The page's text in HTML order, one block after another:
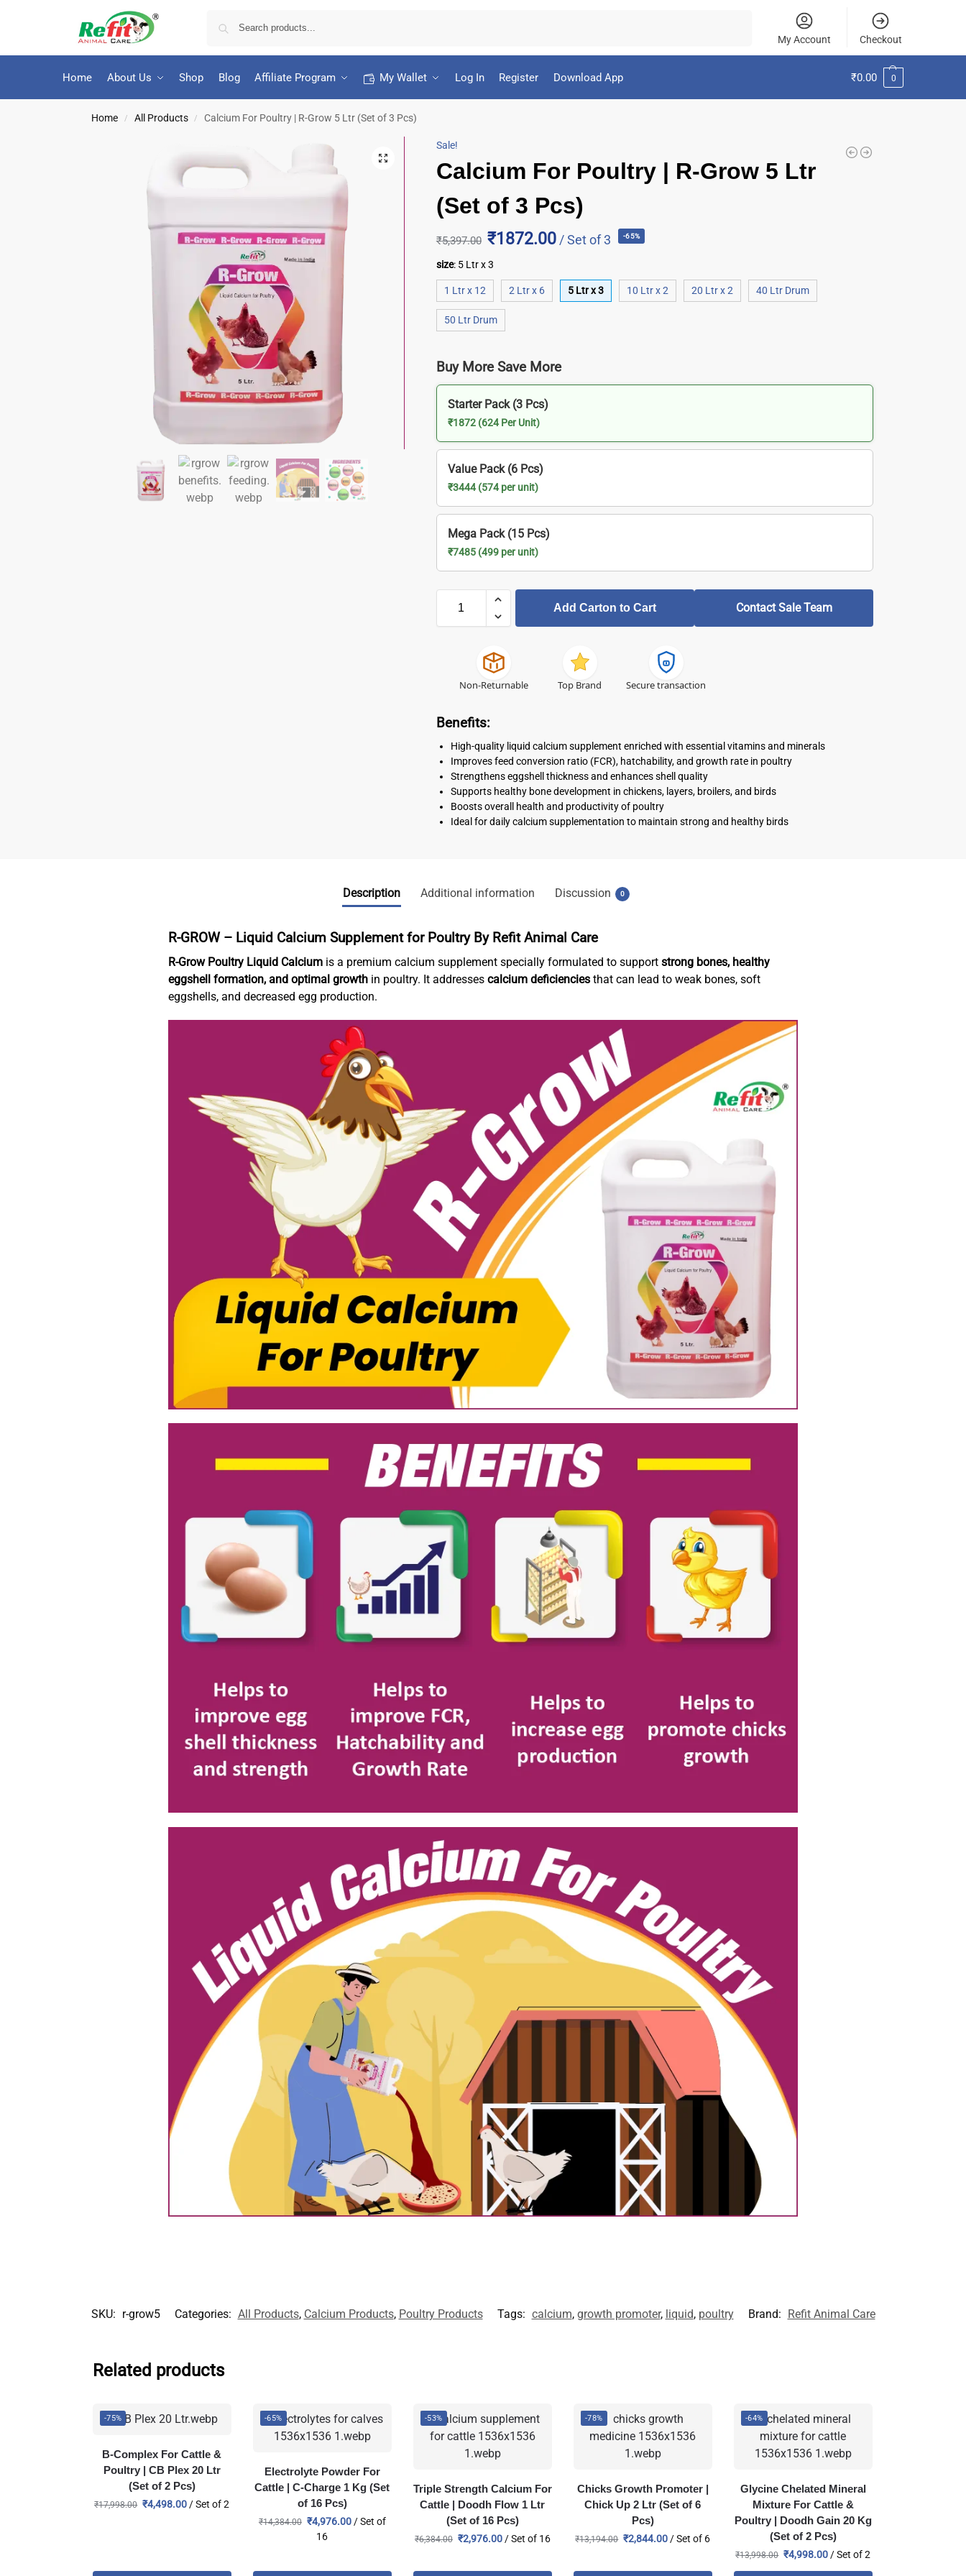
My Account Checkout
Home About Us Shop Blog Affiliate Program My Wallet Log In Register Download App ₹0.00 0
Home / All Products / Calcium For Poultry | R-Grow 5 Ltr (Set of 3 Pcs)
Sale!
Calcium For Poultry | R-Grow 5 Ltr
(Set of 3 Pcs)
₹5,397.00 ₹1872.00/ Set of 3 -65%
size: 5 Ltr x 3
1 Ltr x 12 2 Ltr x 6 5 Ltr x 3 10 Ltr x 2 20 Ltr x 2 40 Ltr Drum
50 Ltr Drum
Buy More Save More
Starter Pack (3 Pcs)
₹1872 (624 Per Unit)
Value Pack (6 Pcs)
₹3444 (574 per unit)
Mega Pack (15 Pcs)
₹7485 (499 per unit)
Add Carton to Cart Contact Sale Team
Non-Returnable Top Brand Secure transaction
Benefits:
High-quality liquid calcium supplement enriched with essential vitamins and minerals
Improves feed conversion ratio (FCR), hatchability, and growth rate in poultry
Strengthens eggshell thickness and enhances shell quality
Supports healthy bone development in chickens, layers, broilers, and birds
Boosts overall health and productivity of poultry
Ideal for daily calcium supplementation to maintain strong and healthy birds
Description Additional information Discussion 0
R-GROW – Liquid Calcium Supplement for Poultry By Refit Animal Care
R-Grow Poultry Liquid Calciumis a premium calcium supplement specially formulated to support strong bones, healthy
eggshell formation, and optimal growthin poultry. It addresses calcium deficienciesthat can lead to weak bones, soft
eggshells, and decreased egg production.
SKU: r-grow5 Categories: All Products, Calcium Products, Poultry Products Tags: calcium, growth promoter, liquid, poultry Brand: Refit Animal Care
Related products
-75%
B-Complex For Cattle &
Poultry | CB Plex 20 Ltr
(Set of 2 Pcs)
₹17,998.00 ₹4,498.00 / Set of 2
-65%
Electrolyte Powder For
Cattle | C-Charge 1 Kg (Set
of 16 Pcs)
₹14,384.00 ₹4,976.00/ Set of
16
-53%
Triple Strength Calcium For
Cattle | Doodh Flow 1 Ltr
(Set of 16 Pcs)
₹6,384.00 ₹2,976.00/ Set of 16
-78%
Chicks Growth Promoter |
Chick Up 2 Ltr (Set of 6
Pcs)
₹13,194.00 ₹2,844.00 / Set of 6
-64%
Glycine Chelated Mineral
Mixture For Cattle &
Poultry | Doodh Gain 20 Kg
(Set of 2 Pcs)
₹13,998.00 ₹4,998.00 / Set of 2